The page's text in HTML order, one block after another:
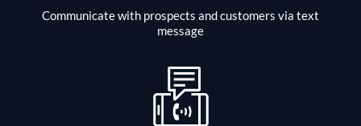
Communicate with prospects and customers via text
message